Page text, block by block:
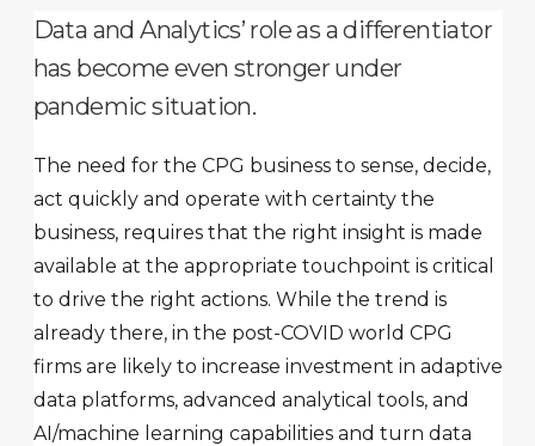
Data and Analytics’ role as a differentiator
has become even stronger under
pandemic situation.
The need for the CPG business to sense, decide,
act quickly and operate with certainty the
business, requires that the right insight is made
available at the appropriate touchpoint is critical
to drive the right actions. While the trend is
already there, in the post-COVID world CPG
firms are likely to increase investment in adaptive
data platforms, advanced analytical tools, and
AI/machine learning capabilities and turn data